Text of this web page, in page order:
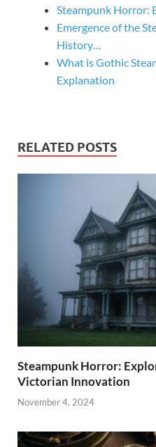
Steampunk Horror:
Emergence of the
History…
What is Gothic
Explanation
RELATED POSTS
Steampunk Horror:
Victorian Innovation
November 4, 2024